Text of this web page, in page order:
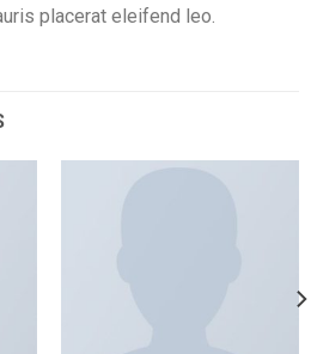
placerat eleifend leo.